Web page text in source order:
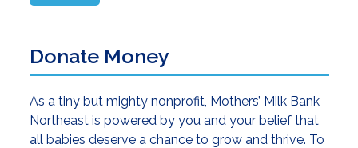
Donate Money
As a tiny but mighty nonprofit, Mothers’ Milk Bank
Northeast is powered by you and your belief that
all babies deserve a chance to grow and thrive. To